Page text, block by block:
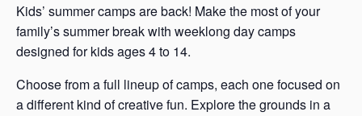
Kids’ summer camps are back! Make the most of your
family’s summer break with weeklong day camps
designed for kids ages 4 to 14.
Choose from a full lineup of camps, each one focused on
a different kind of creative fun. Explore the grounds in a